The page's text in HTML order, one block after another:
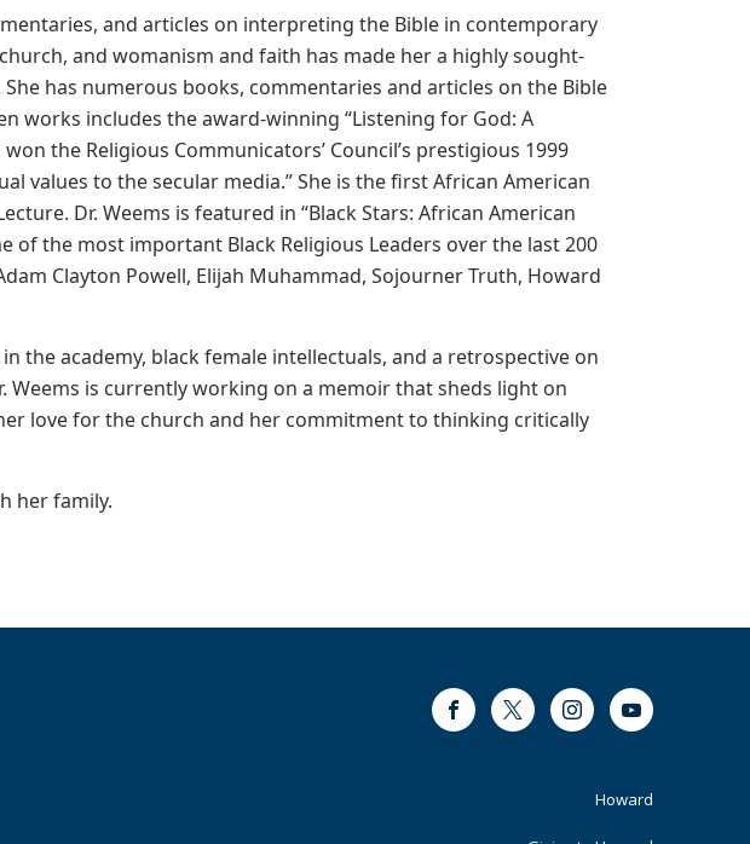
and articles on interpreting the Bible in contemporary
and womanism and faith has made her a highly sought-
has numerous books, commentaries and articles on the Bible
works includes the award-winning “Listening for God: A
the Religious Communicators’ Council’s prestigious 1999
values to the secular media.” She is the first African American
Dr. Weems is featured in “Black Stars: African American
of the most important Black Religious Leaders over the last 200
Clayton Powell, Elijah Muhammad, Sojourner Truth, Howard
the academy, black female intellectuals, and a retrospective on
Weems is currently working on a memoir that sheds light on
love for the church and her commitment to thinking critically
her family.
FacebookTwitter InstagramYoutube
Howard